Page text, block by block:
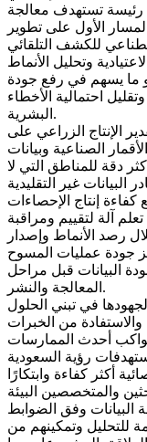
رئيسة تستهدف معالجة
الأول على تطوير
للكشف التلقائي
وتحليل الأنماط
ما يسهم في رفع جودة
احتمالية الأخطاء
البشرية.
الإنتاج الزراعي على
الصناعية وبيانات
دقة للمناطق التي لا
غير التقليدية
آلة لتقييم ومراقبة
رصد الأنماط وإصدار
جودة عمليات المسوح
البيانات قبل مراحل
المعالجة والنشر.
في تبني الحلول
والاستفادة من الخبرات
يواكب أحدث الممارسات
رؤية السعودية
والمتخصصين البيئة
البيانات وفق الضوابط
للتحليل وتمكينهم من